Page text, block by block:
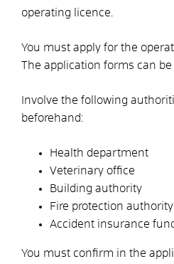
operating licence.
You must apply for the
The application forms can
Involve the following
beforehand:
Health department
Veterinary office
Building authority
Fire protection authority
Accident insurance
You must confirm in the